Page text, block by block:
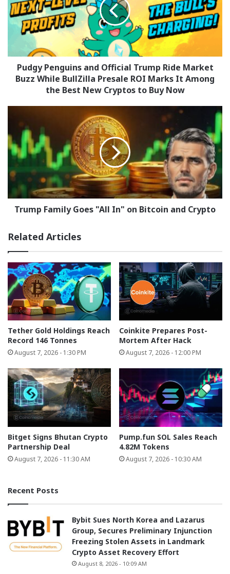
Trump
Ride
Market
While
BullZilla
Presale
It
Best
New
Cryptos
to
Buy
Now
Pudgy Penguins and Official Trump Ride Market
Buzz While BullZilla Presale ROI Marks It Among
the Best New Cryptos to Buy Now
Family
Goes
"All
In"
Bitcoin
and
Crypto
Trump Family Goes "All In" on Bitcoin and Crypto
Related Articles
Tether Gold Holdings Reach
Record 146 Tonnes
August 7, 2026 - 1:30 PM
Coinkite Prepares Post-
Mortem After Hack
August 7, 2026 - 12:00 PM
Bitget Signs Bhutan Crypto
Partnership Deal
August 7, 2026 - 11:30 AM
Pump.fun SOL Sales Reach
4.82M Tokens
August 7, 2026 - 10:30 AM
Recent Posts
Bybit Sues North Korea and Lazarus
Group, Secures Preliminary Injunction
Freezing Stolen Assets in Landmark
Crypto Asset Recovery Effort
August 8, 2026 - 10:09 AM